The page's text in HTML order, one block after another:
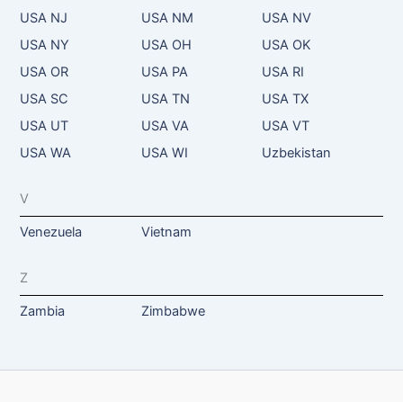
USA NJ
USA NM
USA NV
USA NY
USA OH
USA OK
USA OR
USA PA
USA RI
USA SC
USA TN
USA TX
USA UT
USA VA
USA VT
USA WA
USA WI Uzbekistan
V
Venezuela Vietnam
Z
Zambia Zimbabwe